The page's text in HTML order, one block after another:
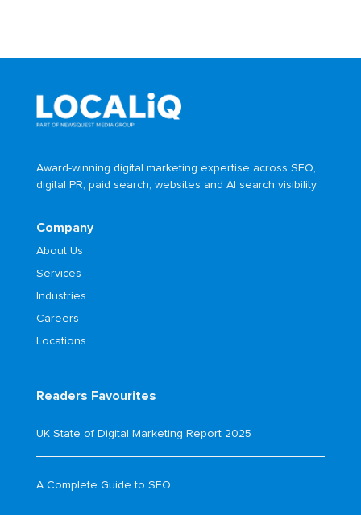
Award-winning digital marketing expertise across SEO,
digital PR, paid search, websites and AI search visibility.
Company
About Us
Services
Industries
Careers
Locations
Readers Favourites
UK State of Digital Marketing Report 2025
A Complete Guide to SEO